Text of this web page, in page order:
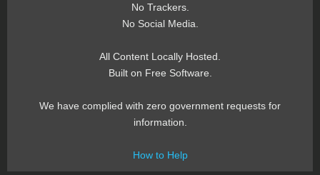
No Trackers.
No Social Media.
All Content Locally Hosted.
Built on Free Software.
We have complied with zero government requests for
information.
How to Help